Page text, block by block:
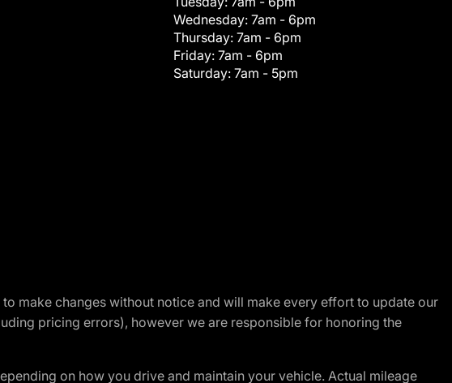
Wednesday: 7am - 6pm
Thursday: 7am - 6pm
Friday: 7am - 6pm
Saturday: 7am - 5pm
make changes without notice and will make every effort to update our
pricing errors), however we are responsible for honoring the
on how you drive and maintain your vehicle. Actual mileage